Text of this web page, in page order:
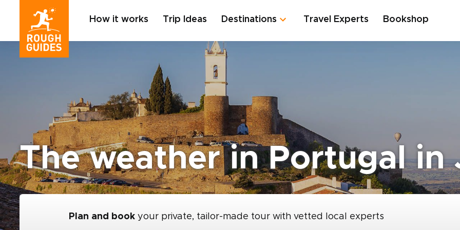
How it works Trip Ideas Destinations Travel Experts Bookshop
The weather in Portugal in
Plan and book your private, tailor-made tour with vetted local experts